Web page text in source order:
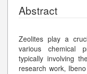
Abstract
Zeolites play a
various chemical
typically involving
research work,